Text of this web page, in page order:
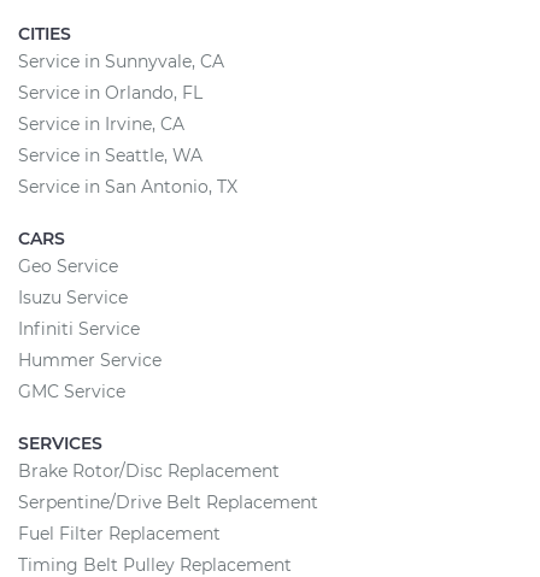
CITIES
Service in Sunnyvale, CA
Service in Orlando, FL
Service in Irvine, CA
Service in Seattle, WA
Service in San Antonio, TX
CARS
Geo Service
Isuzu Service
Infiniti Service
Hummer Service
GMC Service
SERVICES
Brake Rotor/Disc Replacement
Serpentine/Drive Belt Replacement
Fuel Filter Replacement
Timing Belt Pulley Replacement